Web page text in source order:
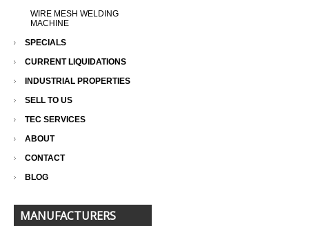
WIRE MESH WELDING
MACHINE
SPECIALS
CURRENT LIQUIDATIONS
INDUSTRIAL PROPERTIES
SELL TO US
TEC SERVICES
ABOUT
CONTACT
BLOG
MANUFACTURERS